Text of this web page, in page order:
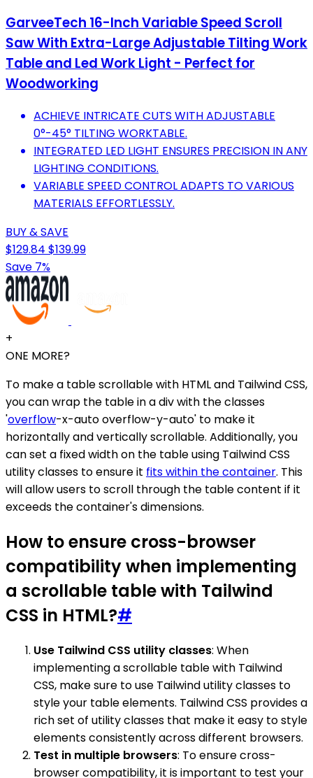
GarveeTech 16-Inch Variable Speed Scroll
Saw With Extra-Large Adjustable Tilting Work
Table and Led Work Light - Perfect for
Woodworking
ACHIEVE INTRICATE CUTS WITH ADJUSTABLE
0°-45° TILTING WORKTABLE.
INTEGRATED LED LIGHT ENSURES PRECISION IN ANY
LIGHTING CONDITIONS.
VARIABLE SPEED CONTROL ADAPTS TO VARIOUS
MATERIALS EFFORTLESSLY.
BUY & SAVE
$129.84 $139.99
Save 7%
+
ONE MORE?
To make a table scrollable with HTML and Tailwind CSS,
you can wrap the table in a div with the classes
'overflow-x-auto overflow-y-auto' to make it
horizontally and vertically scrollable. Additionally, you
can set a fixed width on the table using Tailwind CSS
utility classes to ensure it fits within the container. This
will allow users to scroll through the table content if it
exceeds the container's dimensions.
How to ensure cross-browser
compatibility when implementing
a scrollable table with Tailwind
CSS in HTML?#
Use Tailwind CSS utility classes: When
implementing a scrollable table with Tailwind
CSS, make sure to use Tailwind utility classes to
style your table elements. Tailwind CSS provides a
rich set of utility classes that make it easy to style
elements consistently across different browsers.
Test in multiple browsers: To ensure cross-
browser compatibility, it is important to test your